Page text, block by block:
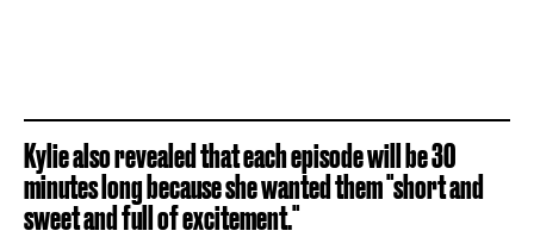
Kylie also revealed that each episode will be 30
minutes long because she wanted them "short and
sweet and full of excitement."